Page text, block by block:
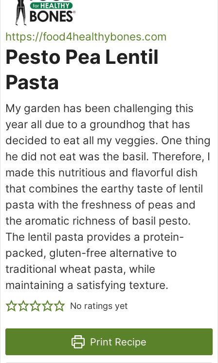
https://food4healthybones.com
Pesto Pea Lentil
Pasta
My garden has been challenging this
year all due to a groundhog that has
decided to eat all my veggies. One thing
he did not eat was the basil. Therefore, I
made this nutritious and flavorful dish
that combines the earthy taste of lentil
pasta with the freshness of peas and
the aromatic richness of basil pesto.
The lentil pasta provides a protein-
packed, gluten-free alternative to
traditional wheat pasta, while
maintaining a satisfying texture.
No ratings yet
Print Recipe